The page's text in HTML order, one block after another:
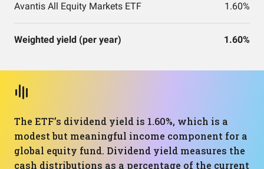
Avantis All Equity Markets ETF 1.60%
Weighted yield (per year) 1.60%
The ETF’s dividend yield is 1.60%, which is a
modest but meaningful income component for a
global equity fund. Dividend yield measures the
cash distributions as a percentage of the current